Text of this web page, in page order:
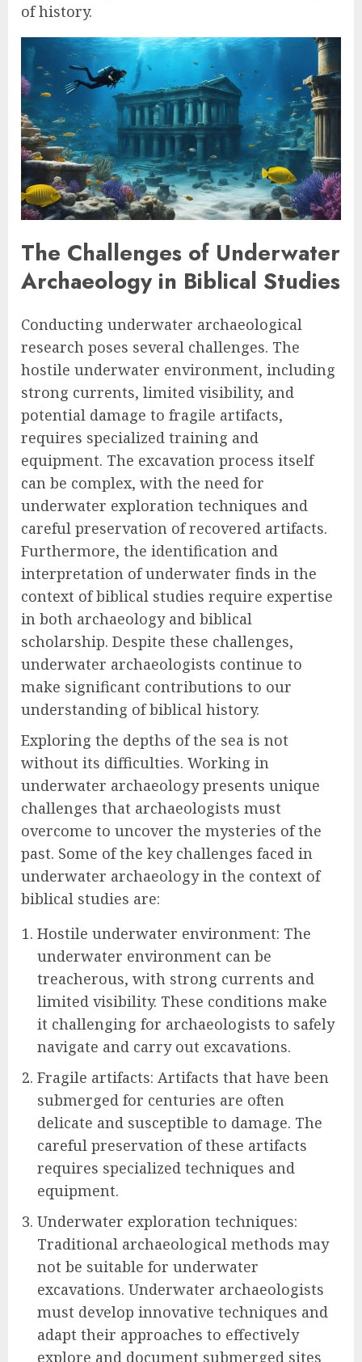
of history.
The Challenges of Underwater
Archaeology in Biblical Studies
Conducting underwater archaeological
research poses several challenges. The
hostile underwater environment, including
strong currents, limited visibility, and
potential damage to fragile artifacts,
requires specialized training and
equipment. The excavation process itself
can be complex, with the need for
underwater exploration techniques and
careful preservation of recovered artifacts.
Furthermore, the identification and
interpretation of underwater finds in the
context of biblical studies require expertise
in both archaeology and biblical
scholarship. Despite these challenges,
underwater archaeologists continue to
make significant contributions to our
understanding of biblical history.
Exploring the depths of the sea is not
without its difficulties. Working in
underwater archaeology presents unique
challenges that archaeologists must
overcome to uncover the mysteries of the
past. Some of the key challenges faced in
underwater archaeology in the context of
biblical studies are:
Hostile underwater environment: The
underwater environment can be
treacherous, with strong currents and
limited visibility. These conditions make
it challenging for archaeologists to safely
navigate and carry out excavations.
Fragile artifacts: Artifacts that have been
submerged for centuries are often
delicate and susceptible to damage. The
careful preservation of these artifacts
requires specialized techniques and
equipment.
Underwater exploration techniques:
Traditional archaeological methods may
not be suitable for underwater
excavations. Underwater archaeologists
must develop innovative techniques and
adapt their approaches to effectively
explore and document submerged sites